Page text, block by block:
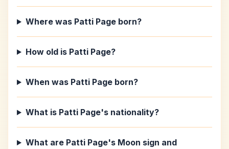
Where was Patti Page born?
How old is Patti Page?
When was Patti Page born?
What is Patti Page's nationality?
What are Patti Page's Moon sign and